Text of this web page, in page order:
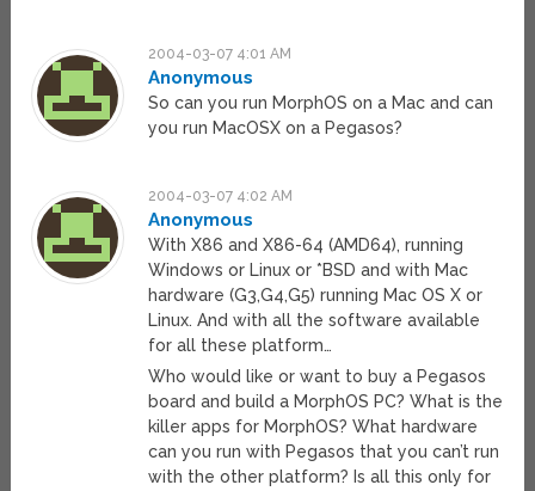
2004-03-07 4:01 AM
Anonymous
So can you run MorphOS on a Mac and can
you run MacOSX on a Pegasos?
2004-03-07 4:02 AM
Anonymous
With X86 and X86-64 (AMD64), running
Windows or Linux or *BSD and with Mac
hardware (G3,G4,G5) running Mac OS X or
Linux. And with all the software available
for all these platform…
Who would like or want to buy a Pegasos
board and build a MorphOS PC? What is the
killer apps for MorphOS? What hardware
can you run with Pegasos that you can’t run
with the other platform? Is all this only for